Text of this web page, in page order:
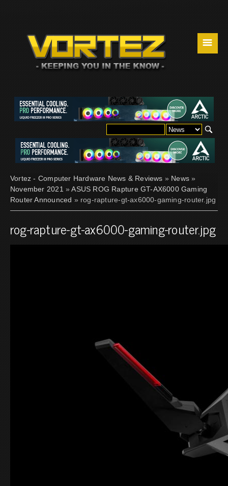
☰
Vortez - Computer Hardware News & Reviews » News »
November 2021 »ASUS ROG Rapture GT-AX6000 Gaming
Router Announced » rog-rapture-gt-ax6000-gaming-router.jpg
rog-rapture-gt-ax6000-gaming-router.jpg